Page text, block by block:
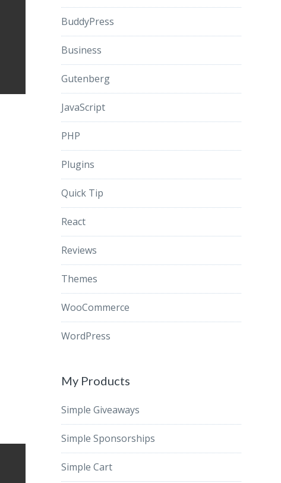
BuddyPress
Business
Gutenberg
JavaScript
PHP
Plugins
Quick Tip
React
Reviews
Themes
WooCommerce
WordPress
My Products
Simple Giveaways
Simple Sponsorships
Simple Cart